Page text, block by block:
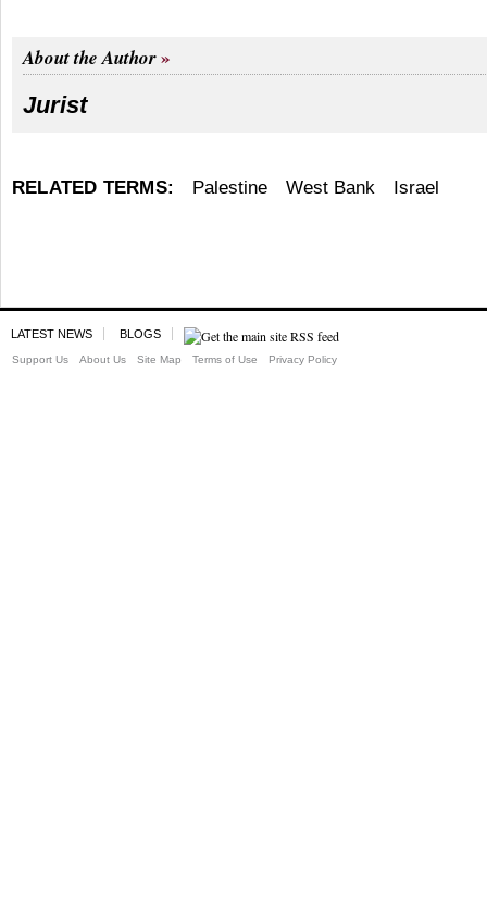
About the Author
Jurist
RELATED TERMS: Palestine West Bank Israel
LATEST NEWS BLOGS
Support Us About Us Site Map Terms of Use Privacy Policy